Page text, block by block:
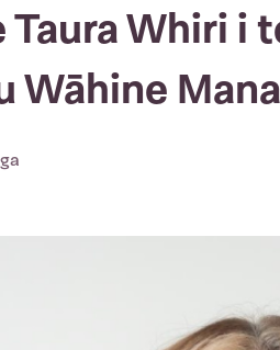
Taura Whiri i
Wāhine